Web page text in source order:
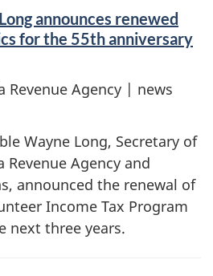
announces renewed
for the 55th anniversary
Revenue Agency | news
Wayne Long, Secretary of
Revenue Agency and
announced the renewal of
Income Tax Program
next three years.